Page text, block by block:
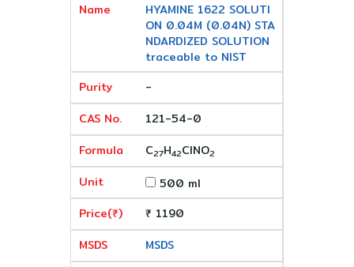
HYAMINE 1622 SOLUTI
ON 0.04M (0.04N) STA
NDARDIZED SOLUTION
traceable to NIST
-
121-54-0
C27H42ClNO2
500 ml
₹ 1190
MSDS